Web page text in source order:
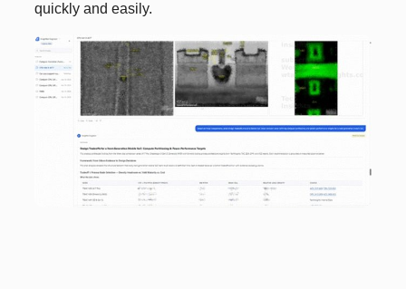
quickly and easily.